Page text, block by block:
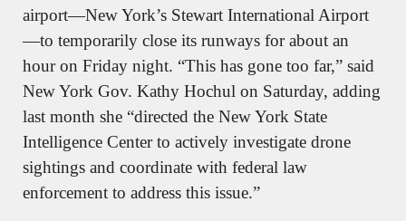
airport—New York’s Stewart International Airport
—to temporarily close its runways for about an
hour on Friday night. “This has gone too far,” said
New York Gov. Kathy Hochul on Saturday, adding
last month she “directed the New York State
Intelligence Center to actively investigate drone
sightings and coordinate with federal law
enforcement to address this issue.”